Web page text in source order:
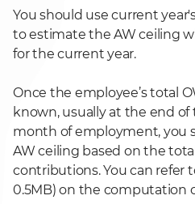
You should use current
to estimate the AW ceiling
for the current year.
Once the employee’s total
known, usually at the end of
month of employment, you
AW ceiling based on the
contributions. You can refer
0.5MB) on the computation